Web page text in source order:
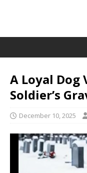
A Loyal Dog
Soldier’s
December 10, 2025